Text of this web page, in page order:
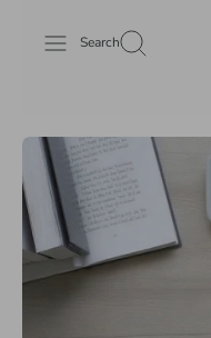
Search